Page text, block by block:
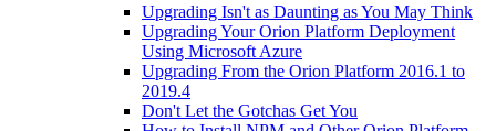
Upgrading Isn't as Daunting as You May Think
Upgrading Your Orion Platform Deployment
Using Microsoft Azure
Upgrading From the Orion Platform 2016.1 to
2019.4
Don't Let the Gotchas Get You